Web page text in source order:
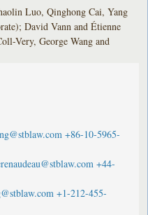
Luo, Qinghong Cai, Yang
David Vann and Étienne
Very, George Wang and
+86-10-5965-
+44-
+1-212-455-